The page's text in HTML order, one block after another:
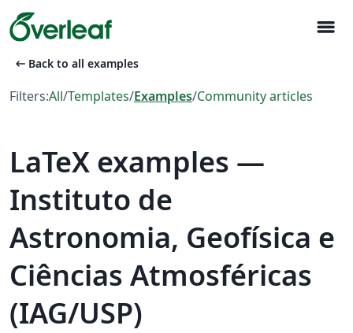
menu
arrow_left_alt Back to all examples
Filters:All/Templates/Examples/Community articles
LaTeX examples —
Instituto de
Astronomia, Geofísica e
Ciências Atmosféricas
(IAG/USP)